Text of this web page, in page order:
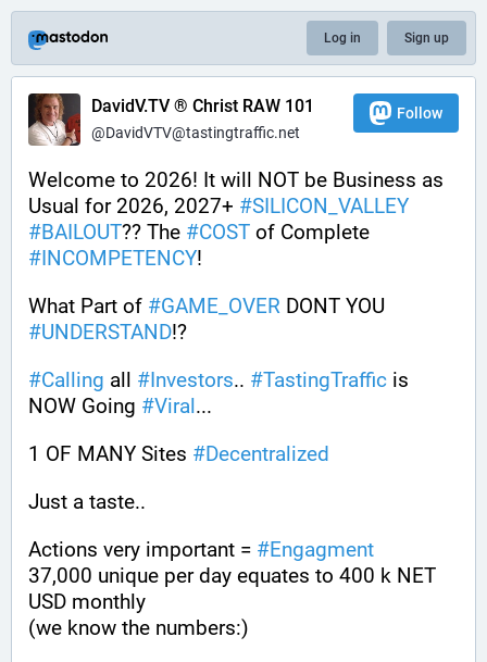
Log in Sign up
DavidV.TV ® Christ RAW 101
@DavidVTV@tastingtraffic.net
Follow
Welcome to 2026! It will NOT be Business as
Usual for 2026, 2027+ #SILICON_VALLEY
#BAILOUT?? The #COST
#INCOMPETENCY!
What Part of #GAME_OVER
#UNDERSTAND!?
#Calling all #Investors.. #TastingTraffic is
NOW Going #Viral...
1 OF MANY Sites #Decentralized
Just a taste..
Actions very important = #Engagment
37,000 unique per day equates to 400 k NET
USD monthly
(we know the numbers:)